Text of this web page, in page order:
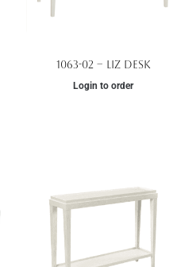
1063-02 – Liz Desk
Login to order